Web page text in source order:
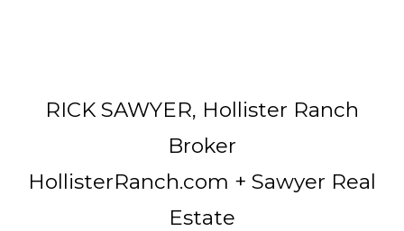
RICK SAWYER, Hollister Ranch
Broker
HollisterRanch.com + Sawyer Real
Estate